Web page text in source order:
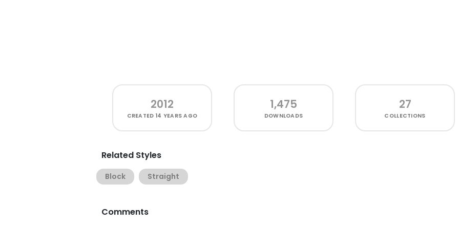
2012
CREATED 14 YEARS AGO
1,475
DOWNLOADS
27
COLLECTIONS
Related Styles
Block Straight
Comments